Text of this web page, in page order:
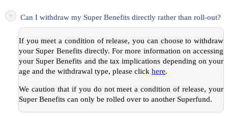
+ Can I withdraw my Super Benefits directly rather than roll-out?
If you meet a condition of release, you can choose to withdraw
your Super Benefits directly. For more information on accessing
your Super Benefits and the tax implications depending on your
age and the withdrawal type, please click here.
We caution that if you do not meet a condition of release, your
Super Benefits can only be rolled over to another Superfund.